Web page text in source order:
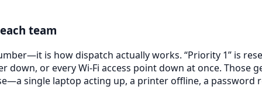
team
is how dispatch actually works. “Priority 1” is
or every Wi-Fi access point down at once. Those
single laptop acting up, a printer offline, a